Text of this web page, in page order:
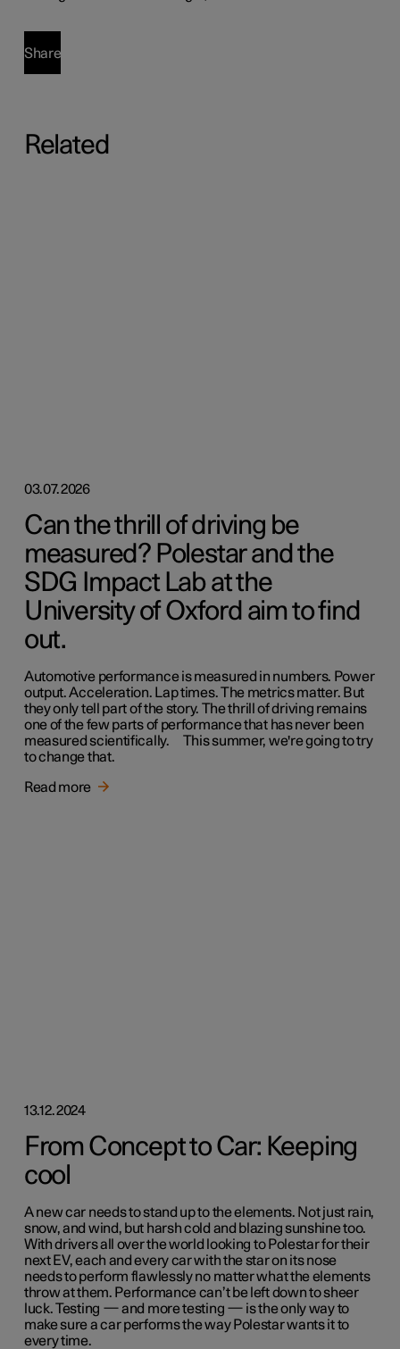
Share
Related
03.07.2026
Can the thrill of driving be
measured? Polestar and the
SDG Impact Lab at the
University of Oxford aim to find
out.
Automotive performance is measured in numbers. Power
output. Acceleration. Lap times. The metrics matter. But
they only tell part of the story. The thrill of driving remains
one of the few parts of performance that has never been
measured scientifically. This summer, we're going to try
to change that.
Read more
13.12.2024
From Concept to Car: Keeping
cool
A new car needs to stand up to the elements. Not just rain,
snow, and wind, but harsh cold and blazing sunshine too.
With drivers all over the world looking to Polestar for their
next EV, each and every car with the star on its nose
needs to perform flawlessly no matter what the elements
throw at them. Performance can’t be left down to sheer
luck. Testing — and more testing — is the only way to
make sure a car performs the way Polestar wants it to
every time.